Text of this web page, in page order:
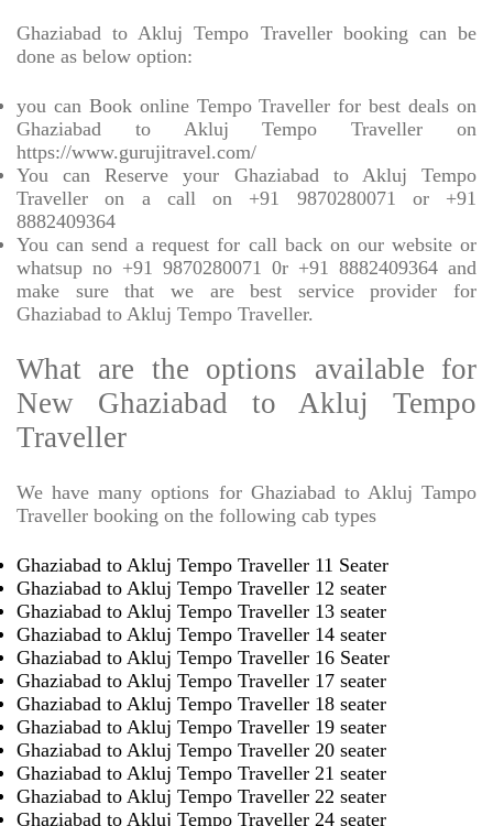
Ghaziabad to Akluj Tempo Traveller booking can be
done as below option:
you can Book online Tempo Traveller for best deals on
Ghaziabad to Akluj Tempo Traveller on
https://www.gurujitravel.com/
You can Reserve your Ghaziabad to Akluj Tempo
Traveller on a call on +91 9870280071 or +91
8882409364
You can send a request for call back on our website or
whatsup no +91 9870280071 0r +91 8882409364 and
make sure that we are best service provider for
Ghaziabad to Akluj Tempo Traveller.
What are the options available for
New Ghaziabad to Akluj Tempo
Traveller
We have many options for Ghaziabad to Akluj Tampo
Traveller booking on the following cab types
Ghaziabad to Akluj Tempo Traveller 11 Seater
Ghaziabad to Akluj Tempo Traveller 12 seater
Ghaziabad to Akluj Tempo Traveller 13 seater
Ghaziabad to Akluj Tempo Traveller 14 seater
Ghaziabad to Akluj Tempo Traveller 16 Seater
Ghaziabad to Akluj Tempo Traveller 17 seater
Ghaziabad to Akluj Tempo Traveller 18 seater
Ghaziabad to Akluj Tempo Traveller 19 seater
Ghaziabad to Akluj Tempo Traveller 20 seater
Ghaziabad to Akluj Tempo Traveller 21 seater
Ghaziabad to Akluj Tempo Traveller 22 seater
Ghaziabad to Akluj Tempo Traveller 24 seater